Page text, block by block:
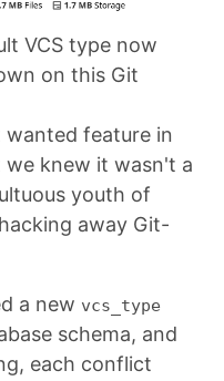
VCS type now
on this Git
feature in
we knew it wasn't a
youth of
away Git-
a new vcs_type
schema, and
each conflict